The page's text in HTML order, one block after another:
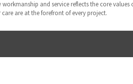
and service reflects the core
are at the forefront of every project.